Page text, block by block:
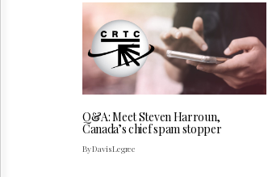
Q&A: Meet Steven Harroun,
Canada’s chief spam stopper
By Davis Legree